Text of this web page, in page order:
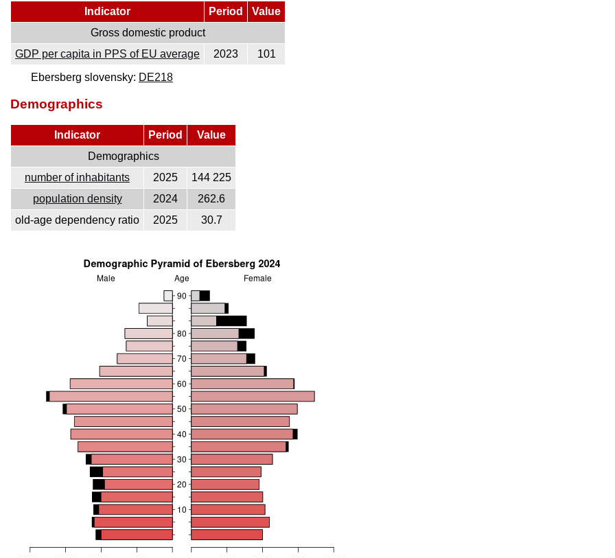
Indicator Period
Value
Gross domestic product
GDP per capita in PPS of EU average
2023
101
Ebersberg slovensky: DE218
Demographics
Indicator Period
Value
Demographics
number of inhabitants
2025
144 225
population density
2024
262.6
old-age dependency ratio
2025 30.7